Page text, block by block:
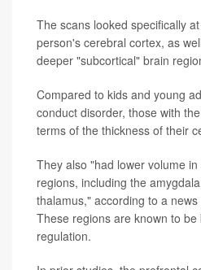
The scans looked specifically
person's cerebral cortex, as
deeper "subcortical" brain
Compared to kids and young
conduct disorder, those with
terms of the thickness of their
They also "had lower volume
regions, including the
thalamus," according to a
These regions are known to be
regulation.